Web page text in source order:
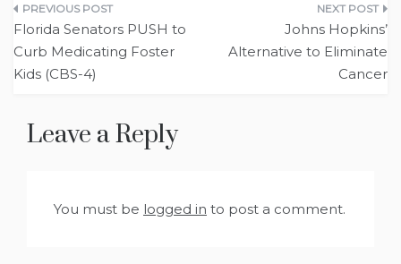
Post
navigation
Florida Senators PUSH to
Curb Medicating Foster
Kids (CBS-4)
Johns Hopkins’
Alternative to Eliminate
Cancer
Leave a Reply
You must be logged in to post a comment.